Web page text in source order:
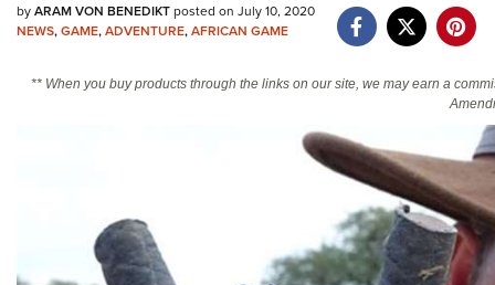
Friends of NRA
Politics, Policy and Legislation
byARAM VON BENEDIKTposted on July 10, 2020
NEWS,GAME,ADVENTURE,AFRICAN GAME
** When you buy products through the links on our site, we may earn a